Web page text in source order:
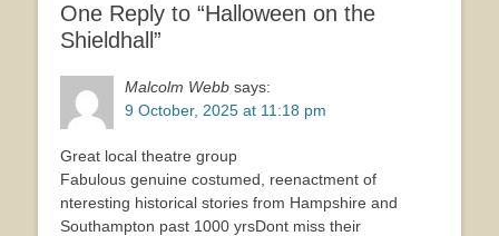
One Reply to “Halloween on the
Shieldhall”
Malcolm Webb says:
9 October, 2025 at 11:18 pm
Great local theatre group
Fabulous genuine costumed, reenactment of
nteresting historical stories from Hampshire and
Southampton past 1000 yrsDont miss their